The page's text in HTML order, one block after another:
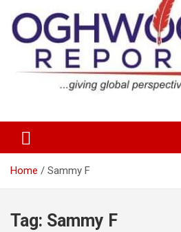
content
Oghwoghwa
Home Sammy F
Tag: Sammy F